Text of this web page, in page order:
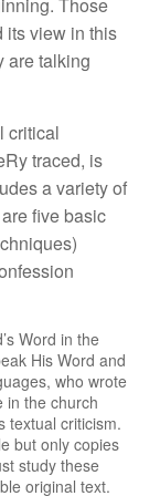
itsview in this
aretalking
l critical
Rytraced, is
es a varietyof
arefive basic
hniques)
nfession
Word in the
His Word and
uages, who wrote
in the church
textual criticism.
e but only copies
st study these
le original text.